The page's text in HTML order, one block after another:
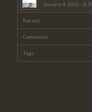
January 4, 2022 -
Recent
Comments
Tags